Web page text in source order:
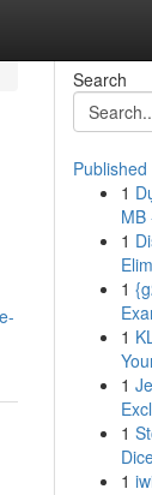
Search
Published
1
MB
1
1
1
1
1
1